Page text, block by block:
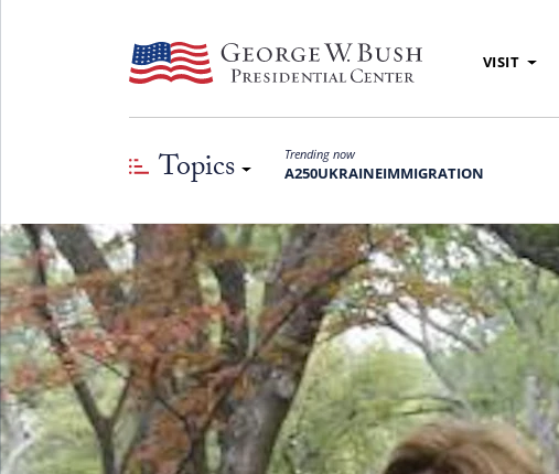
VISIT
Topics Trending now
A250UKRAINEIMMIGRATION